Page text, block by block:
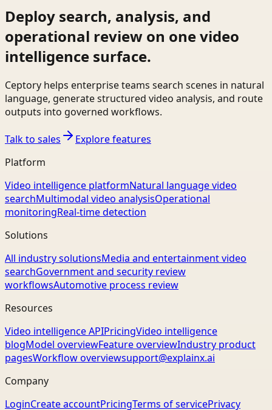
Deploy search, analysis, and
operational review on one video
intelligence surface.
Ceptory helps enterprise teams search scenes in natural
language, generate structured video analysis, and route
outputs into governed workflows.
Talk to sales
Explore features
Platform
Video intelligence platformNatural language video
searchMultimodal video analysisOperational
monitoringReal-time detection
Solutions
All industry solutionsMedia and entertainment video
searchGovernment and security review
workflowsAutomotive process review
Resources
Video intelligence APIPricingVideo intelligence
blogModel overviewFeature overviewIndustry product
pagesWorkflow overviewsupport@explainx.ai
Company
LoginCreate accountPricingTerms of servicePrivacy